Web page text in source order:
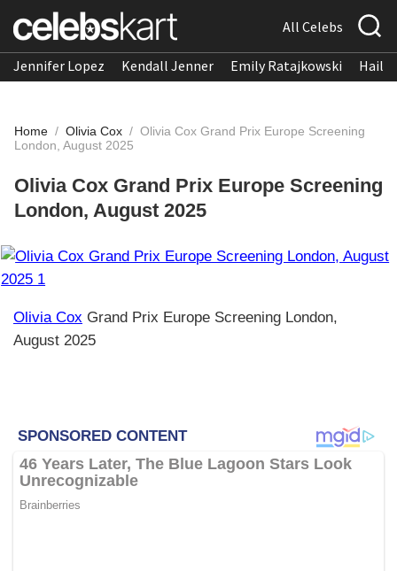
All Celebs
Jennifer Lopez Kendall Jenner Emily Ratajkowski
Home / Olivia Cox / Olivia Cox Grand Prix Europe Screening
London, August 2025
Olivia Cox Grand Prix Europe Screening
London, August 2025
Olivia Cox Grand Prix Europe Screening London,
August 2025